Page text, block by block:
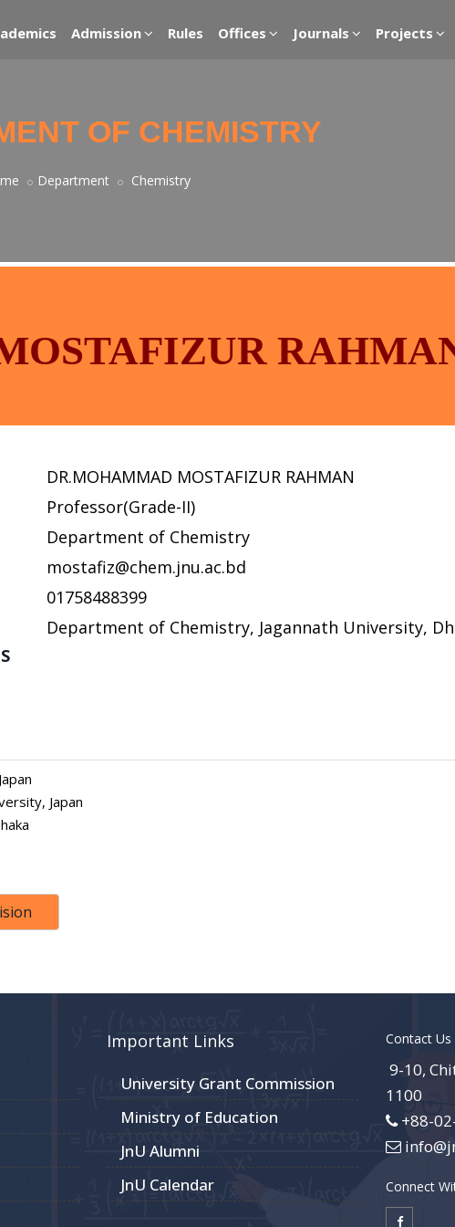
Admission Rules Offices Journals Projects
OF CHEMISTRY
Department Chemistry
DR.MOHAMMAD MOSTAFIZUR RAHMAN
Professor(Grade-II)
Department of Chemistry
mostafiz@chem.jnu.ac.bd
01758488399
Department of Chemistry, Jagannath University,
Japan
Important Links
University Grant Commission
Ministry of Education
JnU Alumni
JnU Calendar
Contact Us
9-10,
1100
+88-
Connect